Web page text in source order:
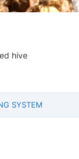
hive
SYSTEM